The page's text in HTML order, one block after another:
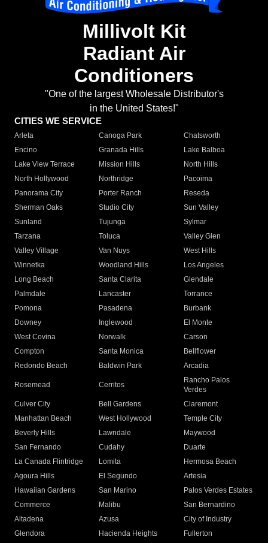
Millivolt Kit
Radiant Air
Conditioners
"One of the largest Wholesale Distributor's
in the United States!"
CITIES WE SERVICE
Arleta Canoga Park
Chatsworth
Encino
Granada Hills
Lake Balboa
Lake View Terrace
Mission Hills
North Hills
North Hollywood
Northridge
Pacoima
Panorama City
Porter Ranch
Reseda
Sherman Oaks
Studio City
Sun Valley
Sunland
Tujunga
Sylmar
Tarzana
Toluca
Valley Glen
Valley Village
Van Nuys
West Hills
Winnetka
Woodland Hills
Los Angeles
Long Beach
Santa Clarita
Glendale
Palmdale
Lancaster
Torrance
Pomona
Pasadena
Burbank
Downey
Inglewood
El Monte
West Covina
Norwalk
Carson
Compton
Santa Monica
Bellflower
Redondo Beach
Baldwin Park Arcadia
Rosemead Cerritos
Rancho Palos
Verdes
Culver City
Bell Gardens
Claremont
Manhattan Beach
West Hollywood
Temple City
Beverly Hills
Lawndale
Maywood
San Fernando
Cudahy
Duarte
La Canada Flintridge
Lomita
Hermosa Beach
Agoura Hills
El Segundo
Artesia
Hawaiian Gardens
San Marino
Palos Verdes Estates
Commerce
Malibu
San Bernardino
Altadena
Azusa
City of Industry
Glendora
Hacienda Heights
Fullerton